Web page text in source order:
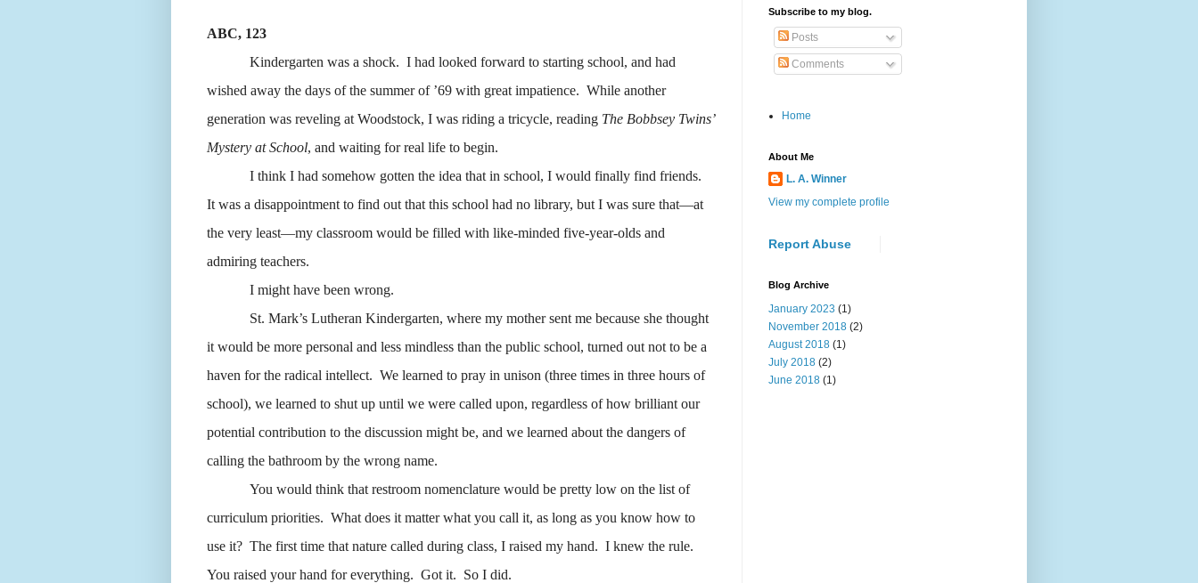
ABC, 123
Kindergarten was a shock. I had looked forward to starting school, and had
wished away the days of the summer of ’69 with great impatience. While another
generation was reveling at Woodstock, I was riding a tricycle, reading The Bobbsey Twins’
Mystery at School, and waiting for real life to begin.
I think I had somehow gotten the idea that in school, I would finally find friends.
It was a disappointment to find out that this school had no library, but I was sure that—at
the very least—my classroom would be filled with like-minded five-year-olds and
admiring teachers.
I might have been wrong.
St. Mark’s Lutheran Kindergarten, where my mother sent me because she thought
it would be more personal and less mindless than the public school, turned out not to be a
haven for the radical intellect. We learned to pray in unison (three times in three hours of
school), we learned to shut up until we were called upon, regardless of how brilliant our
potential contribution to the discussion might be, and we learned about the dangers of
calling the bathroom by the wrong name.
You would think that restroom nomenclature would be pretty low on the list of
curriculum priorities. What does it matter what you call it, as long as you know how to
use it? The first time that nature called during class, I raised my hand. I knew the rule.
You raised your hand for everything. Got it. So I did.
Subscribe to my blog.
Posts
Comments
Home
About Me
L. A. Winner
View my complete profile
Report Abuse
Blog Archive
January 2023 (1)
November 2018 (2)
August 2018 (1)
July 2018 (2)
June 2018 (1)